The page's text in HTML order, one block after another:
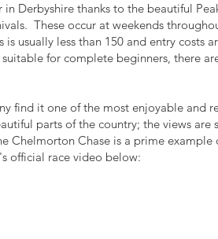
Derbyshire thanks to the beautiful
These occur at weekends
usually less than 150 and entry costs
for complete beginners, there
find it one of the most enjoyable and
parts of the country; the views are
Chelmorton Chase is a prime example
official race video below: